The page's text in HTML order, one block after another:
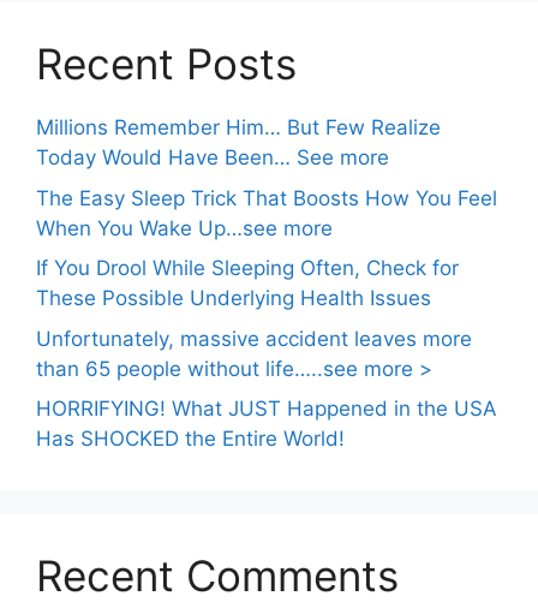
Recent Posts
Millions Remember Him… But Few Realize
Today Would Have Been… See more
The Easy Sleep Trick That Boosts How You Feel
When You Wake Up…see more
If You Drool While Sleeping Often, Check for
These Possible Underlying Health Issues
Unfortunately, massive accident leaves more
than 65 people without life…..see more >
HORRIFYING! What JUST Happened in the USA
Has SHOCKED the Entire World!
Recent Comments